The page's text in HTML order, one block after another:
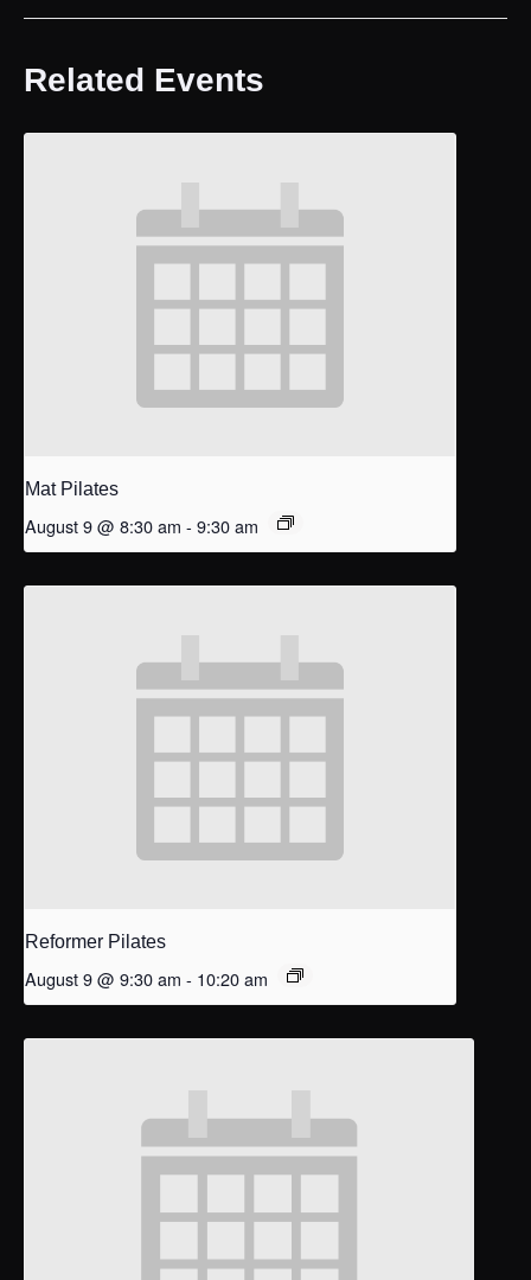
Related Events
Mat Pilates
August 9 @ 8:30 am - 9:30 am
Reformer Pilates
August 9 @ 9:30 am - 10:20 am